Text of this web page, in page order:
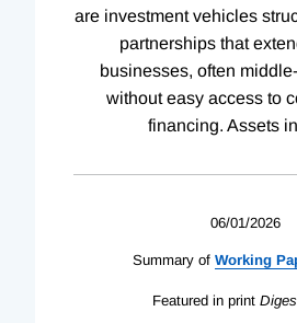
are investment vehicles
partnerships that
businesses, often
without easy access to
financing. Assets
06/01/2026
Summary of Working
Featured in print